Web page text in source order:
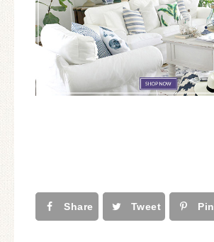
Share Tweet Pin